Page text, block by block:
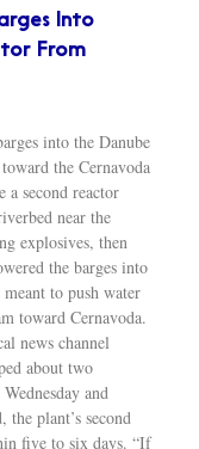
Into
From
into the Danube
the Cernavoda
second reactor
near the
explosives, then
the barges into
to push water
toward Cernavoda.
news channel
about two
and
plant’s second
five to six days. “If